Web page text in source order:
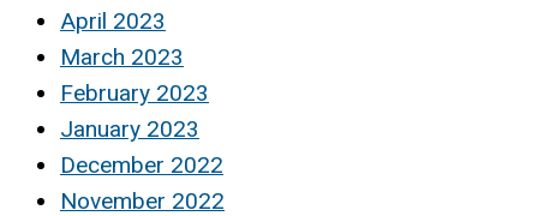
April 2023
March 2023
February 2023
January 2023
December 2022
November 2022